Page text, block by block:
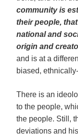
community is
their people,
national and
origin and
and is at a
biased,
There is an
to the people,
the people. Still,
deviations and